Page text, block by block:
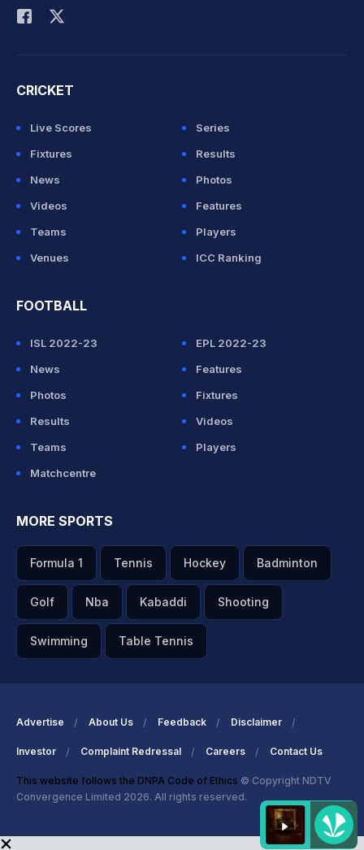
CRICKET
Live Scores
Series
Fixtures
Results
News
Photos
Videos
Features
Teams
Players
Venues
ICC Ranking
FOOTBALL
ISL 2022-23
EPL 2022-23
News
Features
Photos
Fixtures
Results
Videos
Teams
Players
Matchcentre
MORE SPORTS
Formula 1 Tennis Hockey Badminton
Golf Nba Kabaddi Shooting
Swimming Table Tennis
Advertise About Us Feedback Disclaimer
Investor Complaint Redressal Careers Contact Us
This website follows the DNPA Code of Ethics © Copyright NDTV
Convergence Limited 2026. All rights reserved.